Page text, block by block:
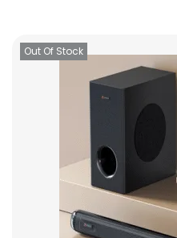
Out Of Stock